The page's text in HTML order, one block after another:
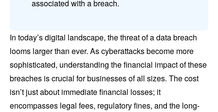
associated with a breach.
In today’s digital landscape, the threat of a data breach
looms larger than ever. As cyberattacks become more
sophisticated, understanding the financial impact of these
breaches is crucial for businesses of all sizes. The cost
isn’t just about immediate financial losses; it
encompasses legal fees, regulatory fines, and the long-